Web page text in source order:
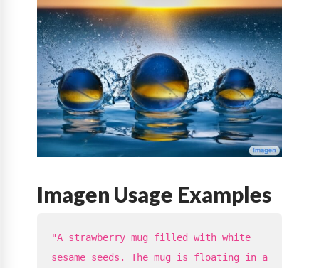
Imagen Usage Examples
"A strawberry mug filled with white
sesame seeds. The mug is floating in a